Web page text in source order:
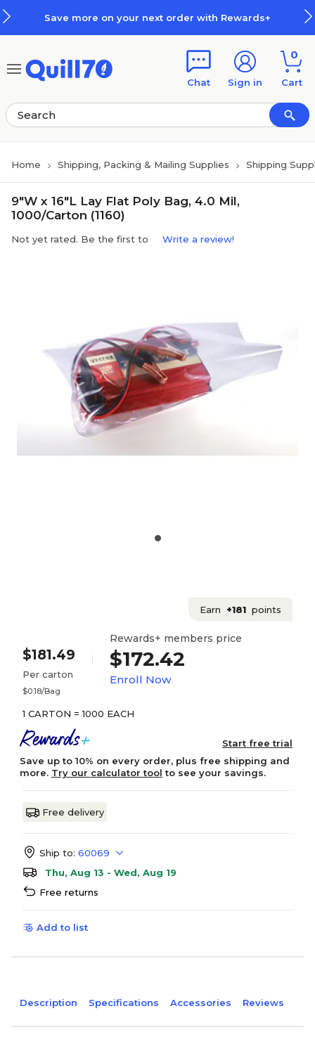
Save more on your next order with Rewards+
Chat Sign in
0
Cart
Home Shipping, Packing & Mailing Supplies Shipping
9"W x 16"L Lay Flat Poly Bag, 4.0 Mil,
1000/Carton (1160)
Not yet rated. Be the first to Write a review!
Earn +181 points
$181.49
Per carton
$0.18/Bag
Rewards+ members price
$172.42
Enroll Now
1 CARTON = 1000 EACH
Start free trial
Save up to 10% on every order, plus free shipping and
more. Try our calculator tool to see your savings.
Free delivery
Ship to: 60069
Thu, Aug 13 - Wed, Aug 19
Free returns
Add to list
Description Specifications Accessories Reviews